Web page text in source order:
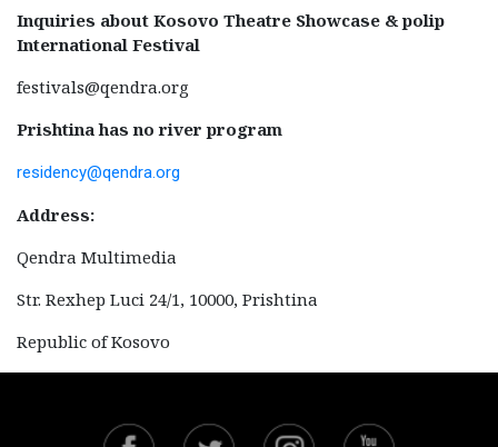
Inquiries about Kosovo Theatre Showcase & polip
International Festival
festivals@qendra.org
Prishtina has no river program
residency@qendra.org
Address:
Qendra Multimedia
Str. Rexhep Luci 24/1, 10000, Prishtina
Republic of Kosovo